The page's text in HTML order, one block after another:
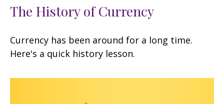
The History of Currency
Currency has been around for a long time.
Here's a quick history lesson.